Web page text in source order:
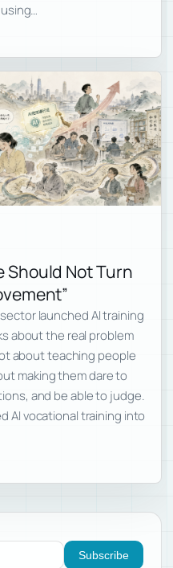
Should Not Turn
launched AI training
about the real problem
about teaching people
making them dare to
and be able to judge.
AI vocational training into
Subscribe